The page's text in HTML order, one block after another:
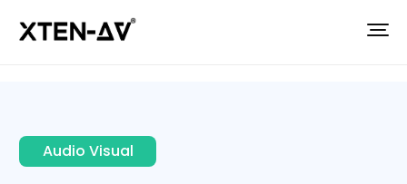
Audio Visual